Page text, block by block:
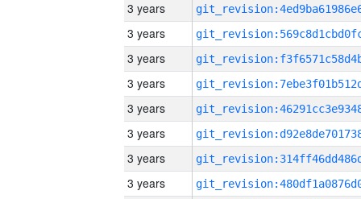
3 years
3 years
3 years
3 years
3 years
3 years
3 years
3 years